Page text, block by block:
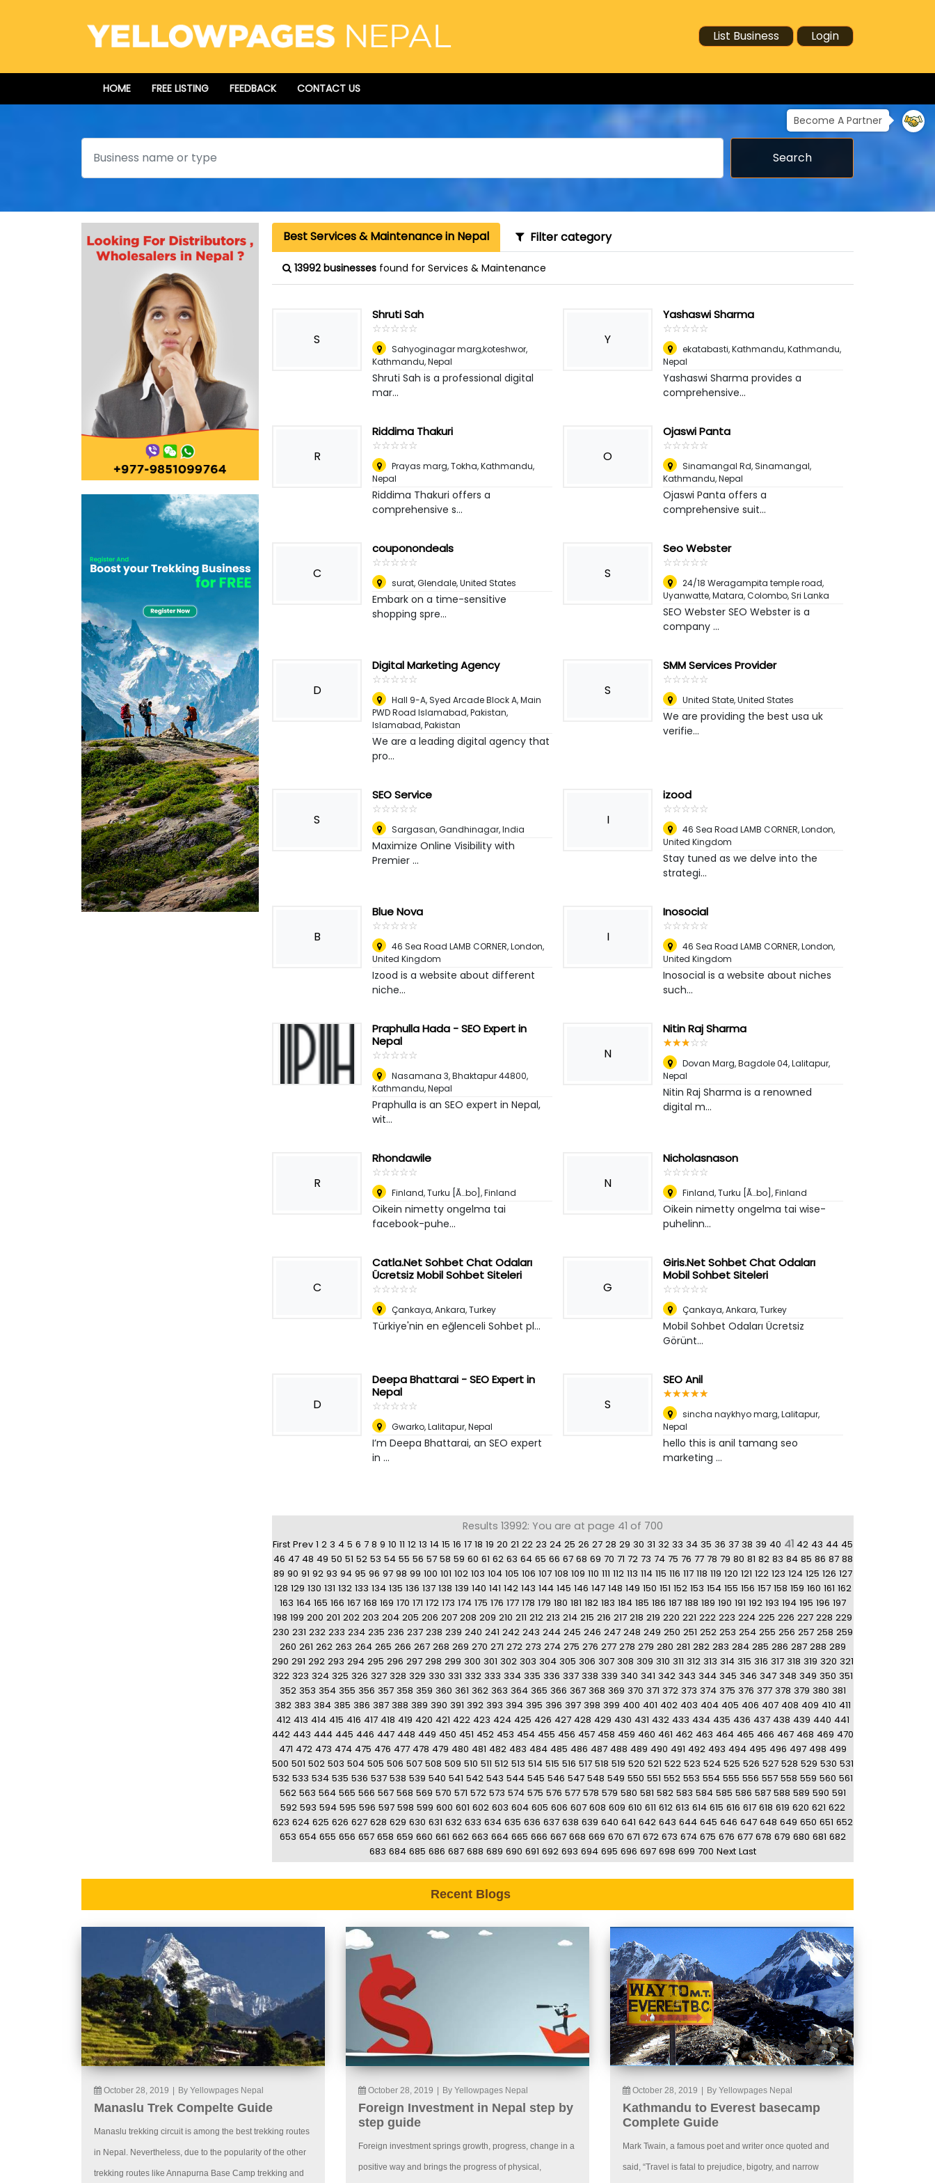
List Business Login
HOME FREE LISTING FEEDBACK CONTACT US
Become A Partner
Search
Search
Best Services & Maintenance in Nepal Filter category
13992 businesses found for Services & Maintenance
S
Shruti Sah
☆☆☆☆☆
★★★★★
Sahyoginagar marg,koteshwor,
Kathmandu, Nepal
Shruti Sah is a professional digital
mar...
Y
Yashaswi Sharma
☆☆☆☆☆
★★★★★
ekatabasti, Kathmandu,Kathmandu,
Nepal
Yashaswi Sharma provides a
comprehensive...
R
Riddima Thakuri
☆☆☆☆☆
★★★★★
Prayas marg, Tokha,Kathmandu,
Nepal
Riddima Thakuri offers a
comprehensive s...
O
Ojaswi Panta
☆☆☆☆☆
★★★★★
Sinamangal Rd, Sinamangal,
Kathmandu, Nepal
Ojaswi Panta offers a
comprehensive suit...
C
couponondeals
☆☆☆☆☆
★★★★★
surat,Glendale, United States
Embark on a time-sensitive
shopping spre...
S
Seo Webster
☆☆☆☆☆
★★★★★
24/18 Weragampita temple road,
Uyanwatte, Matara,Colombo, Sri Lanka
SEO Webster SEO Webster is a
company ...
D
Digital Marketing Agency
☆☆☆☆☆
★★★★★
Hall 9-A, Syed Arcade Block A, Main
PWD Road Islamabad, Pakistan,
Islamabad, Pakistan
We are a leading digital agency that
pro...
S
SMM Services Provider
☆☆☆☆☆
★★★★★
United State,United States
We are providing the best usa uk
verifie...
S
SEO Service
☆☆☆☆☆
★★★★★
Sargasan, Gandhinagar,India
Maximize Online Visibility with
Premier ...
I
izood
☆☆☆☆☆
★★★★★
46 Sea Road LAMB CORNER,London,
United Kingdom
Stay tuned as we delve into the
strategi...
B
Blue Nova
☆☆☆☆☆
★★★★★
46 Sea Road LAMB CORNER,London,
United Kingdom
Izood is a website about different
niche...
I
Inosocial
☆☆☆☆☆
★★★★★
46 Sea Road LAMB CORNER,London,
United Kingdom
Inosocial is a website about niches
such...
Praphulla Hada - SEO Expert in
Nepal
☆☆☆☆☆
★★★★★
Nasamana 3, Bhaktapur 44800,
Kathmandu, Nepal
Praphulla is an SEO expert in Nepal,
wit...
N
Nitin Raj Sharma
☆☆☆☆☆
★★★★★
Dovan Marg, Bagdole 04,Lalitapur,
Nepal
Nitin Raj Sharma is a renowned
digital m...
R
Rhondawile
☆☆☆☆☆
★★★★★
Finland,Turku [Ã…bo], Finland
Oikein nimetty ongelma tai
facebook-puhe...
N
Nicholasnason
☆☆☆☆☆
★★★★★
Finland,Turku [Ã…bo], Finland
Oikein nimetty ongelma tai wise-
puhelinn...
C
Catla.Net Sohbet Chat Odaları
Ücretsiz Mobil Sohbet Siteleri
☆☆☆☆☆
★★★★★
Çankaya,Ankara, Turkey
Türkiye'nin en eğlenceli Sohbet pl...
G
Giris.Net Sohbet Chat Odaları
Mobil Sohbet Siteleri
☆☆☆☆☆
★★★★★
Çankaya,Ankara, Turkey
Mobil Sohbet Odaları Ücretsiz
Görünt...
D
Deepa Bhattarai - SEO Expert in
Nepal
☆☆☆☆☆
★★★★★
Gwarko,Lalitapur, Nepal
I’m Deepa Bhattarai, an SEO expert
in ...
S
SEO Anil
☆☆☆☆☆
★★★★★
sincha naykhyo marg,Lalitapur,
Nepal
hello this is anil tamang seo
marketing ...
Results 13992: You are at page 41 of 700
First Prev 1 2 3 4 5 6 7 8 9 10 11 12 13 14 15 16 17 18 19 20 21 22 23 24 25 26 27 28 29 30 31 32 33 34 35 36 37 38 39 40 41 42 43 44 45
46 47 48 49 50 51 52 53 54 55 56 57 58 59 60 61 62 63 64 65 66 67 68 69 70 71 72 73 74 75 76 77 78 79 80 81 82 83 84 85 86 87 88
89 90 91 92 93 94 95 96 97 98 99 100 101 102 103 104 105 106 107 108 109 110 111 112 113 114 115 116 117 118 119 120 121 122 123 124 125 126 127
128 129 130 131 132 133 134 135 136 137 138 139 140 141 142 143 144 145 146 147 148 149 150 151 152 153 154 155 156 157 158 159 160 161 162
163 164 165 166 167 168 169 170 171 172 173 174 175 176 177 178 179 180 181 182 183 184 185 186 187 188 189 190 191 192 193 194 195 196 197
198 199 200 201 202 203 204 205 206 207 208 209 210 211 212 213 214 215 216 217 218 219 220 221 222 223 224 225 226 227 228 229
230 231 232 233 234 235 236 237 238 239 240 241 242 243 244 245 246 247 248 249 250 251 252 253 254 255 256 257 258 259
260 261 262 263 264 265 266 267 268 269 270 271 272 273 274 275 276 277 278 279 280 281 282 283 284 285 286 287 288 289
290 291 292 293 294 295 296 297 298 299 300 301 302 303 304 305 306 307 308 309 310 311 312 313 314 315 316 317 318 319 320 321
322 323 324 325 326 327 328 329 330 331 332 333 334 335 336 337 338 339 340 341 342 343 344 345 346 347 348 349 350 351
352 353 354 355 356 357 358 359 360 361 362 363 364 365 366 367 368 369 370 371 372 373 374 375 376 377 378 379 380 381
382 383 384 385 386 387 388 389 390 391 392 393 394 395 396 397 398 399 400 401 402 403 404 405 406 407 408 409 410 411
412 413 414 415 416 417 418 419 420 421 422 423 424 425 426 427 428 429 430 431 432 433 434 435 436 437 438 439 440 441
442 443 444 445 446 447 448 449 450 451 452 453 454 455 456 457 458 459 460 461 462 463 464 465 466 467 468 469 470
471 472 473 474 475 476 477 478 479 480 481 482 483 484 485 486 487 488 489 490 491 492 493 494 495 496 497 498 499
500 501 502 503 504 505 506 507 508 509 510 511 512 513 514 515 516 517 518 519 520 521 522 523 524 525 526 527 528 529 530 531
532 533 534 535 536 537 538 539 540 541 542 543 544 545 546 547 548 549 550 551 552 553 554 555 556 557 558 559 560 561
562 563 564 565 566 567 568 569 570 571 572 573 574 575 576 577 578 579 580 581 582 583 584 585 586 587 588 589 590 591
592 593 594 595 596 597 598 599 600 601 602 603 604 605 606 607 608 609 610 611 612 613 614 615 616 617 618 619 620 621 622
623 624 625 626 627 628 629 630 631 632 633 634 635 636 637 638 639 640 641 642 643 644 645 646 647 648 649 650 651 652
653 654 655 656 657 658 659 660 661 662 663 664 665 666 667 668 669 670 671 672 673 674 675 676 677 678 679 680 681 682
683 684 685 686 687 688 689 690 691 692 693 694 695 696 697 698 699 700 Next Last
Recent Blogs
October 28, 2019 By Yellowpages Nepal
Manaslu Trek Compelte Guide
Manaslu trekking circuit is among the best trekking routes
in Nepal. Nevertheless, due to the popularity of the other
trekking routes like Annapurna Base Camp trekking and
October 28, 2019 By Yellowpages Nepal
Foreign Investment in Nepal step by
step guide
Foreign investment springs growth, progress, change in a
positive way and brings the progress of physical,
October 28, 2019 By Yellowpages Nepal
Kathmandu to Everest basecamp
Complete Guide
Mark Twain, a famous poet and writer once quoted and
said, “Travel is fatal to prejudice, bigotry, and narrow